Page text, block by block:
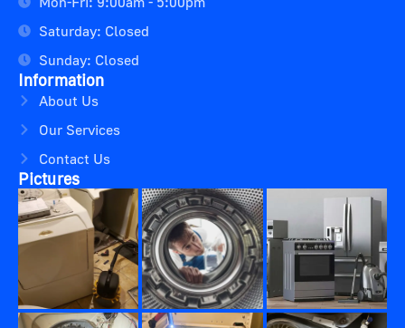
Saturday: Closed
Sunday: Closed
Information
About Us
Our Services
Contact Us
Pictures